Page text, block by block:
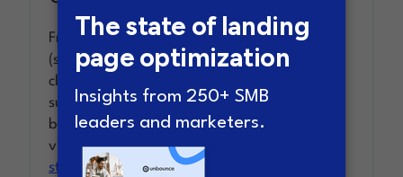
Frequently used by ecommerce and SaaS
(software-as-a-service) marketers,
clickthrough pages go straight for sales or
subscription. Usually, they have a simple
button as the call to action that sends the
visitor into the checkout flow (like
store
) or completes a transaction.